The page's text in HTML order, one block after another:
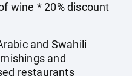
wine * 20% discount
and Swahili
and
restaurants